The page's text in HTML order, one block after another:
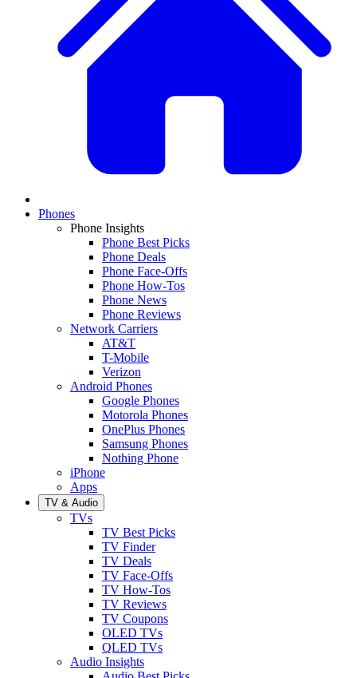
Phones
Phone Insights
Phone Best Picks
Phone Deals
Phone Face-Offs
Phone How-Tos
Phone News
Phone Reviews
Network Carriers
AT&T
T-Mobile
Verizon
Android Phones
Google Phones
Motorola Phones
OnePlus Phones
Samsung Phones
Nothing Phone
iPhone
Apps
TV & Audio
TVs
TV Best Picks
TV Finder
TV Deals
TV Face-Offs
TV How-Tos
TV Reviews
TV Coupons
OLED TVs
QLED TVs
Audio Insights